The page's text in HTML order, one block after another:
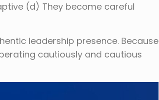
(d) They become careful
leadership presence. Because
cautiously and cautious